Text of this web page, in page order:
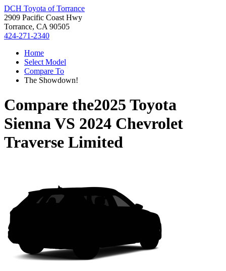
DCH Toyota of Torrance
2909 Pacific Coast Hwy
Torrance, CA 90505
424-271-2340
Home
Select Model
Compare To
The Showdown!
Compare the2025 Toyota
SiennaVS 2024 Chevrolet
Traverse Limited